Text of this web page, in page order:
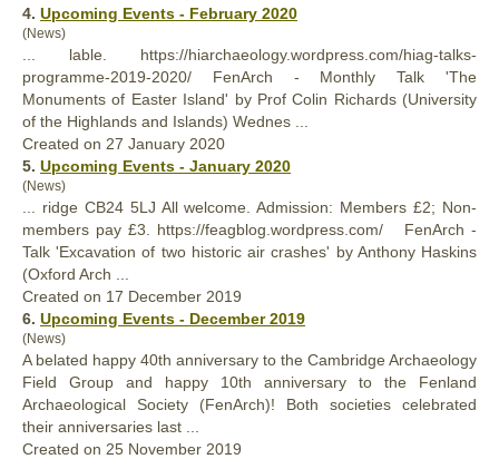
4. Upcoming Events - February 2020
(News)
... lable. https://hiarchaeology.wordpress.com/hiag-talks-
programme-2019-2020/ FenArch - Monthly Talk 'The
Monuments of Easter Island' by Prof Colin Richards (University
of the Highlands and Islands) Wednes ...
Created on 27 January 2020
5. Upcoming Events - January 2020
(News)
... ridge CB24 5LJ All welcome. Admission: Members £2; Non-
members pay £3. https://feagblog.wordpress.com/ FenArch -
Talk 'Excavation of two historic air crashes' by Anthony Haskins
(Oxford Arch ...
Created on 17 December 2019
6. Upcoming Events - December 2019
(News)
A belated happy 40th anniversary to the Cambridge Archaeology
Field Group and happy 10th anniversary to the Fenland
Archaeological Society (FenArch)! Both societies celebrated
their anniversaries last ...
Created on 25 November 2019